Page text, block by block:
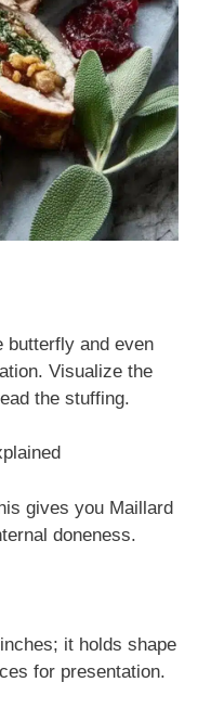
butterfly and even
Visualize the
the stuffing.
gives you Maillard
doneness.
it holds shape
for presentation.